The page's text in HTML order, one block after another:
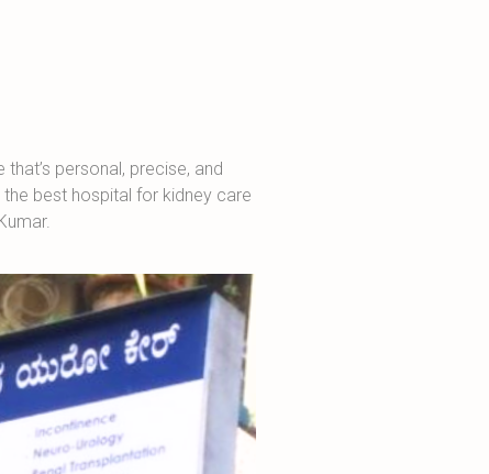
personal, precise, and
best hospital for kidney care